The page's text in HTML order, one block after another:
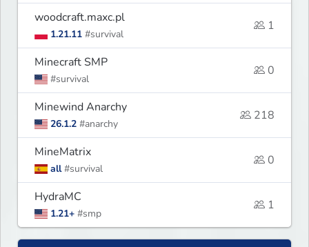
woodcraft.maxc.pl
1.21.11 #survival
1
Minecraft SMP
#survival
0
Minewind Anarchy
26.1.2 #anarchy
218
MineMatrix
all #survival
0
HydraMC
1.21+ #smp
1